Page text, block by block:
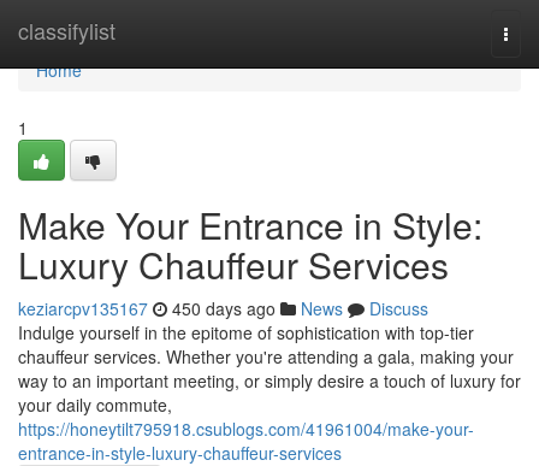
classifylist
Home
Home
1
Make Your Entrance in Style:
Luxury Chauffeur Services
keziarcpv135167 450 days ago News
Discuss
Indulge yourself in the epitome of sophistication with top-tier
chauffeur services. Whether you're attending a gala, making your
way to an important meeting, or simply desire a touch of luxury for
your daily commute,
https://honeytilt795918.csublogs.com/41961004/make-your-
entrance-in-style-luxury-chauffeur-services